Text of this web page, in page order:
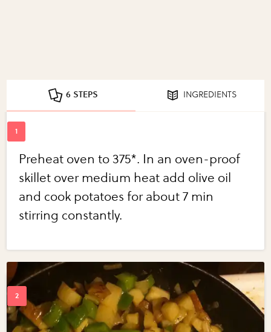
6 STEPS INGREDIENTS
Preheat oven to 375*. In an oven-proof
skillet over medium heat add olive oil
and cook potatoes for about 7 min
stirring constantly.